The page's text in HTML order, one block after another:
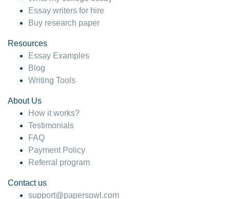
Essay writers for hire
Buy research paper
Resources
Essay Examples
Blog
Writing Tools
About Us
How it works?
Testimonials
FAQ
Payment Policy
Referral program
Contact us
support@papersowl.com